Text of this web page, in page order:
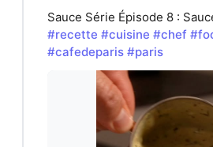
Sauce Série Épisode 8 :
#recette #cuisine #chef
#cafedeparis #paris